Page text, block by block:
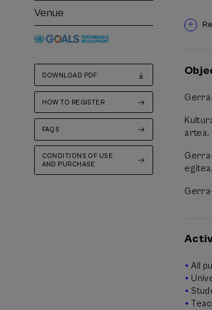
Venue
DOWNLOAD PDF
HOW TO REGISTER
FAQS
CONDITIONS OF USE
AND PURCHASE
artea,
egitea.
All